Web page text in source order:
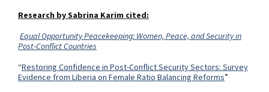
Research by Sabrina Karim cited:
Equal Opportunity Peacekeeping: Women, Peace, and Security in
Post-Conflict Countries
“Restoring Confidence in Post-Conflict Security Sectors: Survey
Evidence from Liberia on Female Ratio Balancing Reforms”